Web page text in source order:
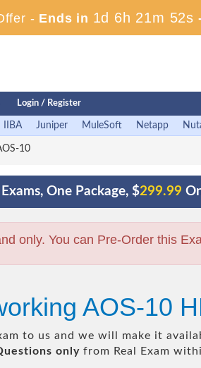
- Ends in 1d 6h 21m 51s
Login / Register
IIBA Juniper MuleSoft Netapp
10
One Package, $299.99
only. You can Pre-Order this
AOS-10
to us and we will make it
only from Real Exam